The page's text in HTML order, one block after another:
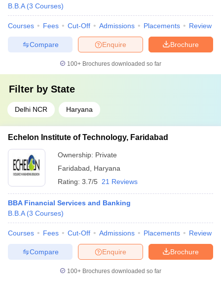
B.B.A (3 Courses)
Courses Fees Cut-Off Admissions Placements Review
Brochure
Enquire
Compare
100+ Brochures downloaded so far
Filter by State
Delhi NCR Haryana
Echelon Institute of Technology, Faridabad
Ownership: Private
Faridabad
Haryana
Rating: 3.7/5 21 Reviews
BBA Financial Services and Banking
B.B.A (3 Courses)
Courses Fees Cut-Off Admissions Placements Review
Brochure
Enquire
Compare
100+ Brochures downloaded so far